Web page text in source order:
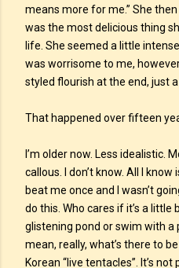
means more for me.” She
was the most delicious thing
life. She seemed a little
was worrisome to me,
styled flourish at the end, just a
That happened over fifteen
I’m older now. Less idealistic.
callous. I don’t know. All I
beat me once and I wasn’t
do this. Who cares if it’s a
glistening pond or swim with a
mean, really, what’s there to
Korean “live tentacles”. It’s